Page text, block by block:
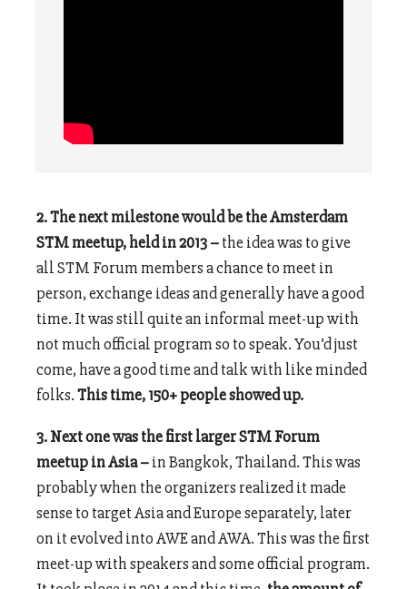
2. The next milestone would be the Amsterdam
STM meetup, held in 2013 –the idea was to give
all STM Forum members a chance to meet in
person, exchange ideas and generally have a good
time. It was still quite an informal meet-up with
not much official program so to speak. You’d just
come, have a good time and talk with like minded
folks.This time, 150+ people showed up.
3. Next one was the first larger STM Forum
meetup in Asia –in Bangkok, Thailand. This was
probably when the organizers realized it made
sense to target Asia and Europe separately, later
on it evolved into AWE and AWA. This was the first
meet-up with speakers and some official program.